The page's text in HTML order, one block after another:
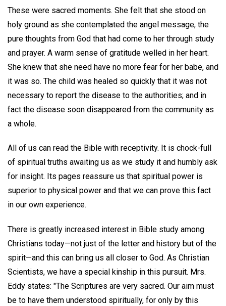
These were sacred moments. She felt that she stood on
holy ground as she contemplated the angel message, the
pure thoughts from God that had come to her through study
and prayer. A warm sense of gratitude welled in her heart.
She knew that she need have no more fear for her babe, and
it was so. The child was healed so quickly that it was not
necessary to report the disease to the authorities; and in
fact the disease soon disappeared from the community as
a whole.
All of us can read the Bible with receptivity. It is chock-full
of spiritual truths awaiting us as we study it and humbly ask
for insight. Its pages reassure us that spiritual power is
superior to physical power and that we can prove this fact
in our own experience.
There is greatly increased interest in Bible study among
Christians today—not just of the letter and history but of the
spirit—and this can bring us all closer to God. As Christian
Scientists, we have a special kinship in this pursuit. Mrs.
Eddy states: "The Scriptures are very sacred. Our aim must
be to have them understood spiritually, for only by this